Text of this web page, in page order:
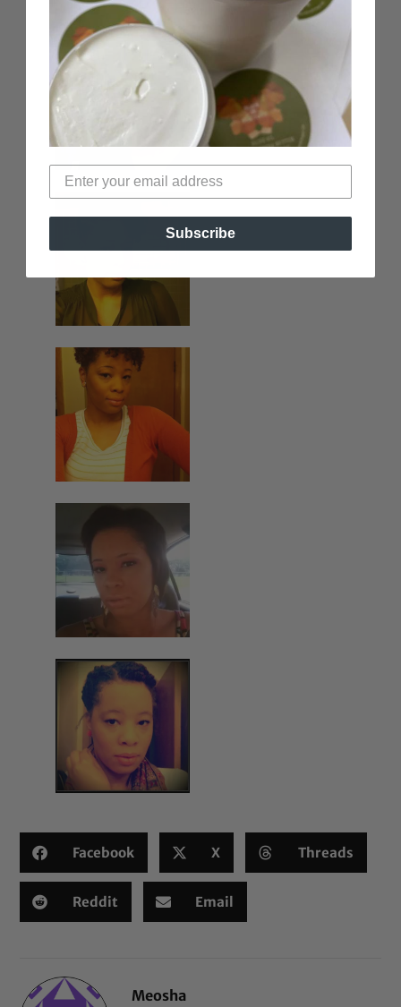
Facebook X Threads
Reddit Email
Meosha
Subscribe